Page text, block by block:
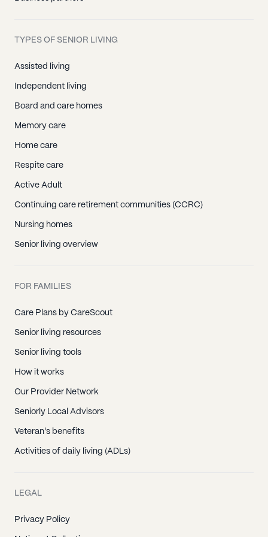
Gerlach, NV
Incline Village, NV
Nixon, NV
Reno, NV
Sparks, NV
Sun Valley, NV
Vc Highlands, NV
Verdi, NV
TYPES OF SENIOR LIVING
Assisted living
Independent living
Board and care homes
Memory care
Home care
Respite care
Active Adult
Continuing care retirement communities (CCRC)
Nursing homes
Senior living overview
FOR FAMILIES
Care Plans by CareScout
Senior living resources
Senior living tools
How it works
Our Provider Network
Seniorly Local Advisors
Veteran's benefits
Activities of daily living (ADLs)
LEGAL
Privacy Policy